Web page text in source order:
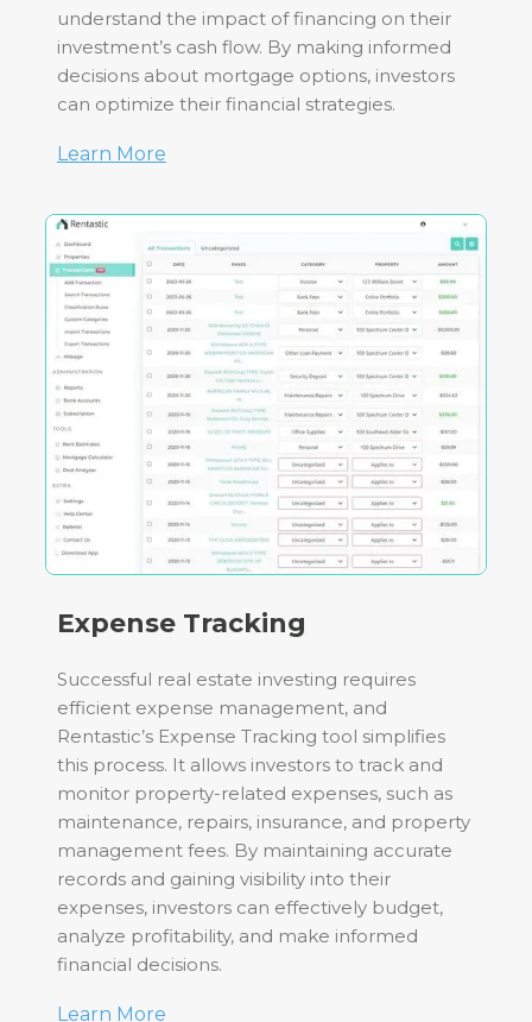
understand the impact of financing on their
investment’s cash flow. By making informed
decisions about mortgage options, investors
can optimize their financial strategies.
Learn More
Expense Tracking
Successful real estate investing requires
efficient expense management, and
Rentastic’s Expense Tracking tool simplifies
this process. It allows investors to track and
monitor property-related expenses, such as
maintenance, repairs, insurance, and property
management fees. By maintaining accurate
records and gaining visibility into their
expenses, investors can effectively budget,
analyze profitability, and make informed
financial decisions.
Learn More